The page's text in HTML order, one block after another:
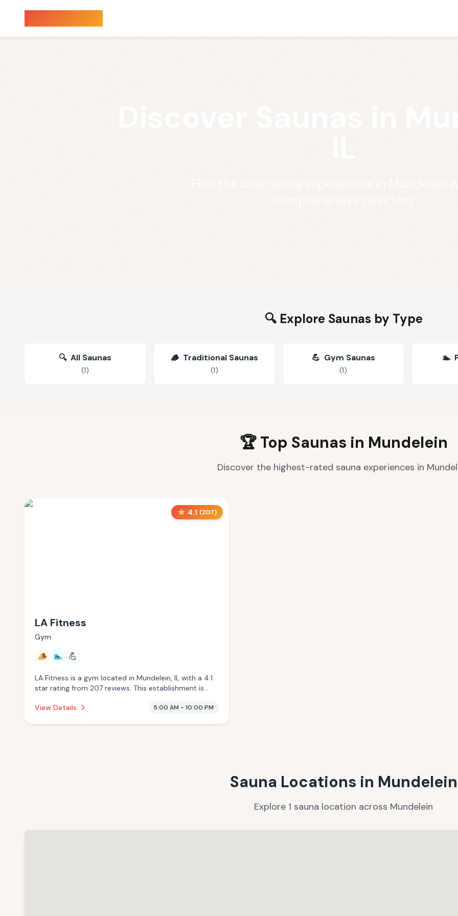
🔍 Explore Saunas by Type
🔍 All Saunas
(1)
🪵 Traditional Saunas
(1)
💪 Gym Saunas
(1)
🏊
🏆 Top Saunas in Mundelein
Discover the highest-rated sauna experiences in
4.1 (207)
LA Fitness
Gym
🪵 🏊 💪
LA Fitness is a gym located in Mundelein, IL with a 4.1
star rating from 207 reviews. This establishment is
View Details
5:00 AM - 10:00 PM
Sauna Locations in Mundelein
Explore 1 sauna location across Mundelein